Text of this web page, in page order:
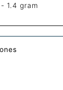
1.4 gram